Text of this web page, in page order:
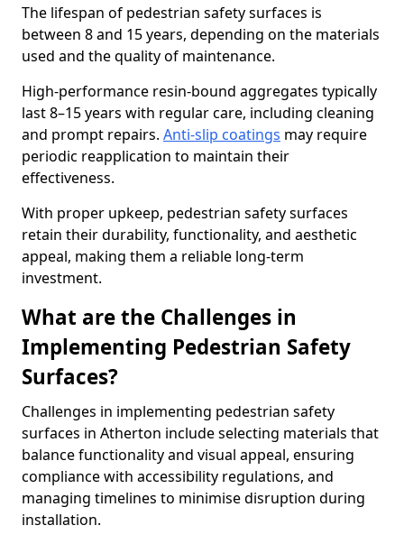
The lifespan of pedestrian safety surfaces is
between 8 and 15 years, depending on the materials
used and the quality of maintenance.
High-performance resin-bound aggregates typically
last 8–15 years with regular care, including cleaning
and prompt repairs. Anti-slip coatings may require
periodic reapplication to maintain their
effectiveness.
With proper upkeep, pedestrian safety surfaces
retain their durability, functionality, and aesthetic
appeal, making them a reliable long-term
investment.
What are the Challenges in
Implementing Pedestrian Safety
Surfaces?
Challenges in implementing pedestrian safety
surfaces in Atherton include selecting materials that
balance functionality and visual appeal, ensuring
compliance with accessibility regulations, and
managing timelines to minimise disruption during
installation.